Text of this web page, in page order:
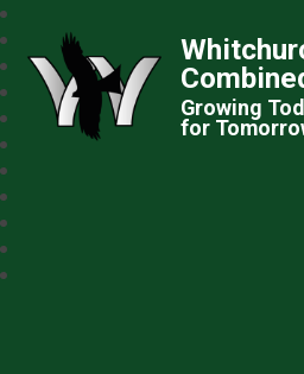
Growing
for